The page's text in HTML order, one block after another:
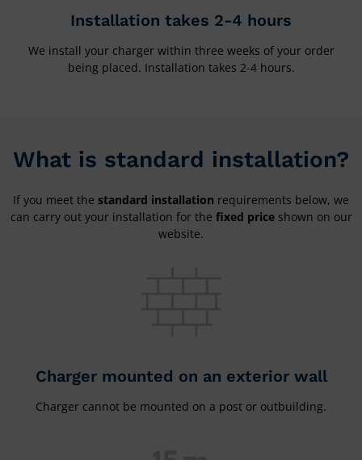
Installation takes 2-4 hours
We install your charger within three weeks of your order
being placed. Installation takes 2-4 hours.
What is standard installation?
If you meet the standard installation requirements below, we
can carry out your installation for the fixed price shown on our
website.
Charger mounted on an exterior wall
Charger cannot be mounted on a post or outbuilding.